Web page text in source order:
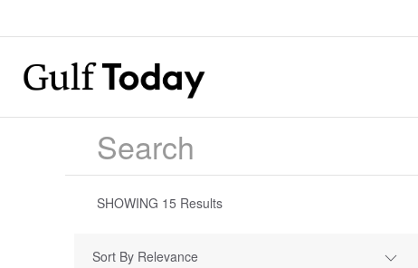
SHOWING 15 Results
Sort By Relevance